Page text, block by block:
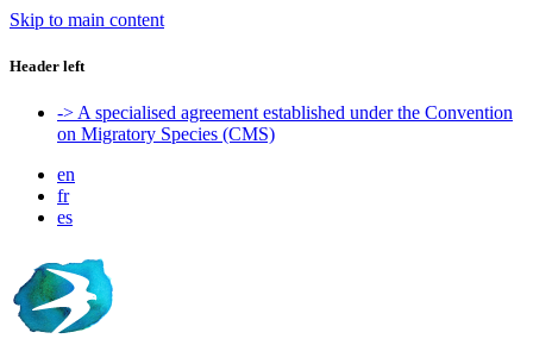
Skip to main content
Header left
-> A specialised agreement established under the Convention
on Migratory Species (CMS)
en
fr
es